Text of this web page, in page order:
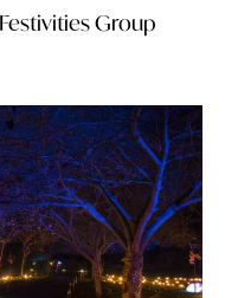
Group